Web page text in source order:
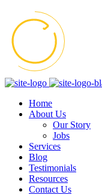
Home
About Us
Our Story
Jobs
Services
Blog
Testimonials
Resources
Contact Us